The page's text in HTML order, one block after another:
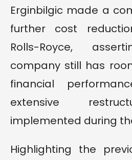
Erginbilgic made a
further cost
Rolls-Royce,
company still has
financial
extensive
implemented during
Highlighting the